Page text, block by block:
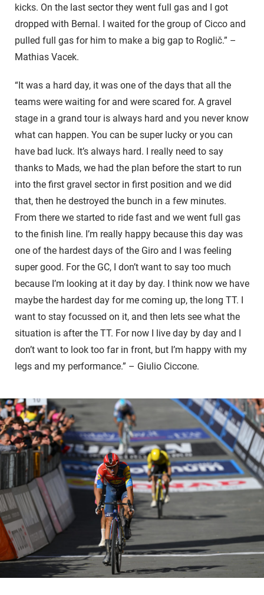
kicks. On the last sector they went full gas and I got
dropped with Bernal. I waited for the group of Cicco and
pulled full gas for him to make a big gap to Roglič.” –
Mathias Vacek.
“It was a hard day, it was one of the days that all the
teams were waiting for and were scared for. A gravel
stage in a grand tour is always hard and you never know
what can happen. You can be super lucky or you can
have bad luck. It’s always hard. I really need to say
thanks to Mads, we had the plan before the start to run
into the first gravel sector in first position and we did
that, then he destroyed the bunch in a few minutes.
From there we started to ride fast and we went full gas
to the finish line. I’m really happy because this day was
one of the hardest days of the Giro and I was feeling
super good. For the GC, I don’t want to say too much
because I’m looking at it day by day. I think now we have
maybe the hardest day for me coming up, the long TT. I
want to stay focussed on it, and then lets see what the
situation is after the TT. For now I live day by day and I
don’t want to look too far in front, but I’m happy with my
legs and my performance.” – Giulio Ciccone.